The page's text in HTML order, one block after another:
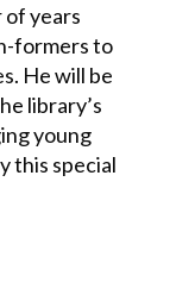
of years
formers to
He will be
library’s
young
this special